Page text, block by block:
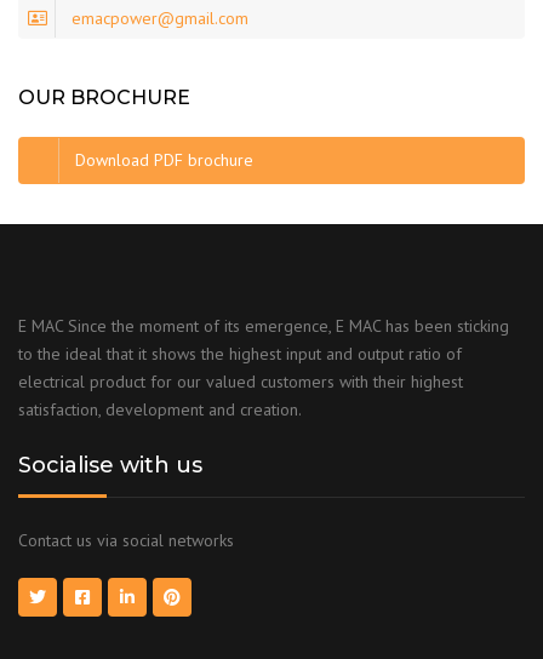
emacpower@gmail.com
OUR BROCHURE
Download PDF brochure
E MAC Since the moment of its emergence, E MAC has been sticking
to the ideal that it shows the highest input and output ratio of
electrical product for our valued customers with their highest
satisfaction, development and creation.
Socialise with us
Contact us via social networks